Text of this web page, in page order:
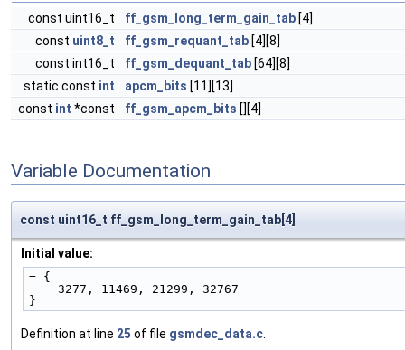
const uint16_t ff_gsm_long_term_gain_tab [4]
const uint8_t ff_gsm_requant_tab [4][8]
const int16_t
ff_gsm_dequant_tab [64][8]
static const int apcm_bits [11][13]
const int *const ff_gsm_apcm_bits [][4]
Variable Documentation
const uint16_t ff_gsm_long_term_gain_tab[4]
Initial value:
= {
    3277, 11469, 21299, 32767
}
Definition at line 25 of file gsmdec_data.c